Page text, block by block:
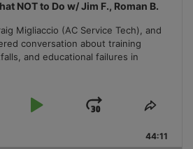
NOT to Do w/ Jim F., Roman B.
Migliaccio (AC Service Tech), and
conversation about training
and educational failures in
Play
Jump
Forward
Share
44:11